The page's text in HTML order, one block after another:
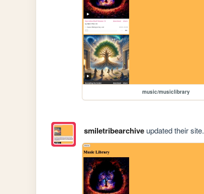
music/musiclibrary
smiletribearchiveupdated their site.